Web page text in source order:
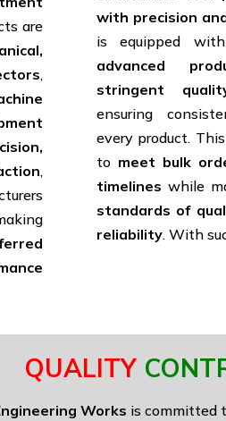
are
,
,
with precision
is equipped
advanced
stringent
ensuring
every product.
to meet bulk
timelines while
standards of
reliability. With
QUALITY
Works is committed